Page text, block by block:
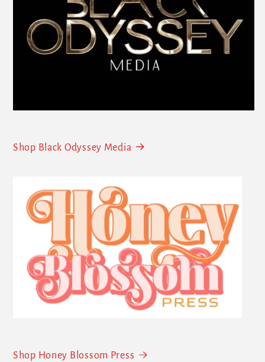
Shop Black Odyssey Media
Shop Honey Blossom Press